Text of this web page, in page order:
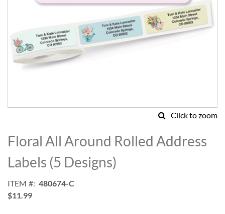
Click to zoom
to
the
beginning
of
images
gallery
Floral All Around Rolled Address
Labels (5 Designs)
ITEM
480674-C
$11.99